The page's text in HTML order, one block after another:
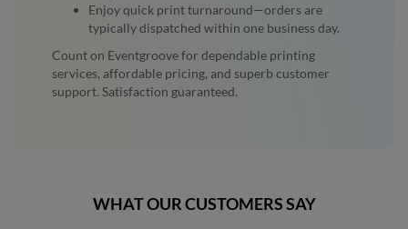
Enjoy quick print turnaround—orders are
typically dispatched within one business day.
Count on Eventgroove for dependable printing
services, affordable pricing, and superb customer
support. Satisfaction guaranteed.
WHAT OUR CUSTOMERS SAY